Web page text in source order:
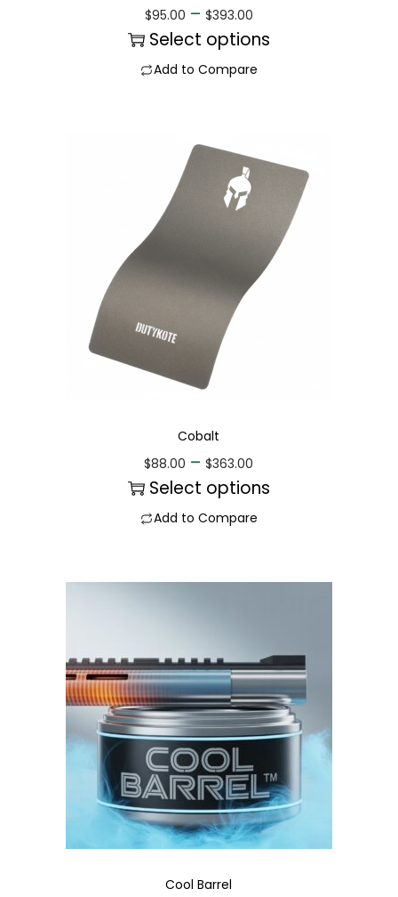
$95.00 – $393.00
Select options
Add to Compare
Cobalt
$88.00 – $363.00
Select options
Add to Compare
Cool Barrel